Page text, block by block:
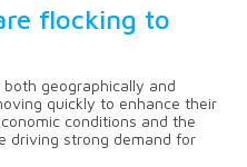
flocking to
geographically and
quickly to enhance their
conditions and the
driving strong demand for